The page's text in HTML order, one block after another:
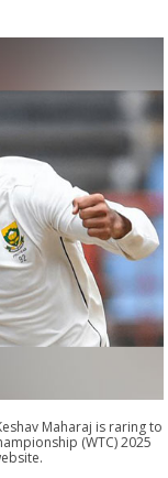
Maharaj is raring to
(WTC) 2025